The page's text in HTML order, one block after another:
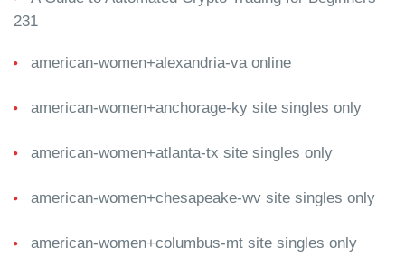
231
american-women+alexandria-va online
american-women+anchorage-ky site singles only
american-women+atlanta-tx site singles only
american-women+chesapeake-wv site singles only
american-women+columbus-mt site singles only